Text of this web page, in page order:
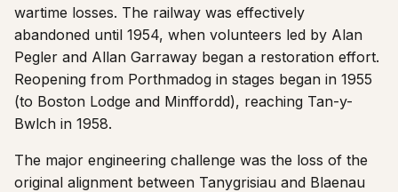
wartime losses. The railway was effectively
abandoned until 1954, when volunteers led by Alan
Pegler and Allan Garraway began a restoration effort.
Reopening from Porthmadog in stages began in 1955
(to Boston Lodge and Minffordd), reaching Tan-y-
Bwlch in 1958.
The major engineering challenge was the loss of the
original alignment between Tanygrisiau and Blaenau